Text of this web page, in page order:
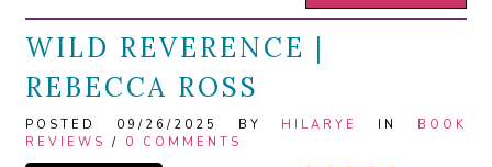
WILD REVERENCE |
REBECCA ROSS
POSTED 09/26/2025 BY HILARYE IN BOOK
REVIEWS / 0 COMMENTS